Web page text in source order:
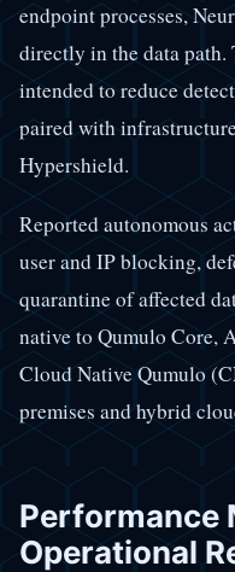
endpoint processes,
directly in the data
intended to reduce
paired with
Hypershield.
Reported autonomous
user and IP blocking,
quarantine of affected
native to Qumulo Core,
Cloud Native Qumulo
premises and hybrid
Performance
Operational